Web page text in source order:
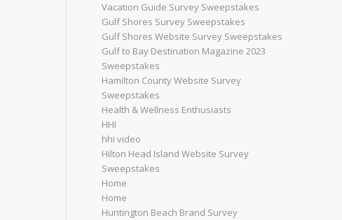
Vacation Guide Survey Sweepstakes
Gulf Shores Survey Sweepstakes
Gulf Shores Website Survey Sweepstakes
Gulf to Bay Destination Magazine 2023
Sweepstakes
Hamilton County Website Survey
Sweepstakes
Health & Wellness Enthusiasts
HHI
hhi video
Hilton Head Island Website Survey
Sweepstakes
Home
Home
Huntington Beach Brand Survey